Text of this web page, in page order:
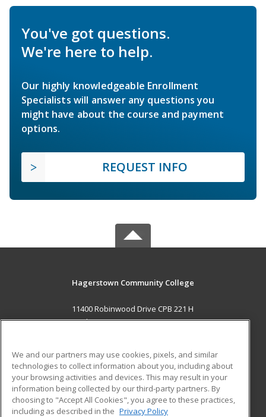
You've got questions.
We're here to help.
Our highly knowledgeable Enrollment
Specialists will answer any questions you
might have about the course and payment
options.
REQUEST INFO
Hagerstown Community College
11400 Robinwood Drive CPB 221 H
hagerstown, MD 21742 US
Career Training
ADDITIONAL RESOURCES
Military
Student Blog
We and our partners may use cookies, pixels, and similar
technologies to collect information about you, including about
your browsing activities and devices. This may result in your
information being collected by our third-party partners. By
choosing to "Accept All Cookies", you agree to these practices,
including as described in the Privacy Policy